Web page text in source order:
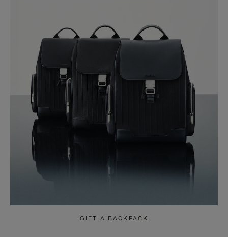
GIFT A BACKPACK